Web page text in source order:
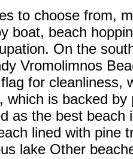
to choose from,
boat, beach
On the
Vromolimnos
for cleanliness,
which is backed by
as the best beach
lined with pine
lake Other